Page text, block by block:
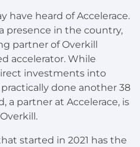
have heard of Accelerace.
presence in the country,
partner of Overkill
accelerator. While
investments into
done another 38
a partner at Accelerace, is
started in 2021 has the